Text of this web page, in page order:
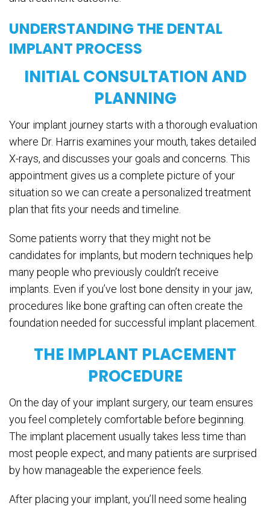
UNDERSTANDING THE DENTAL
IMPLANT PROCESS
INITIAL CONSULTATION AND
PLANNING
Your implant journey starts with a thorough evaluation
where Dr. Harris examines your mouth, takes detailed
X-rays, and discusses your goals and concerns. This
appointment gives us a complete picture of your
situation so we can create a personalized treatment
plan that fits your needs and timeline.
Some patients worry that they might not be
candidates for implants, but modern techniques help
many people who previously couldn’t receive
implants. Even if you’ve lost bone density in your jaw,
procedures like bone grafting can often create the
foundation needed for successful implant placement.
THE IMPLANT PLACEMENT
PROCEDURE
On the day of your implant surgery, our team ensures
you feel completely comfortable before beginning.
The implant placement usually takes less time than
most people expect, and many patients are surprised
by how manageable the experience feels.
After placing your implant, you’ll need some healing